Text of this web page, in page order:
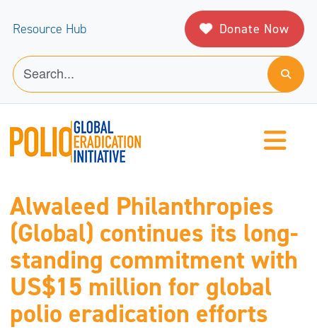
Resource Hub Donate Now
Alwaleed Philanthropies
(Global) continues its long-
standing commitment with
US$15 million for global
polio eradication efforts